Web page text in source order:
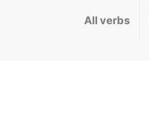
All verbs